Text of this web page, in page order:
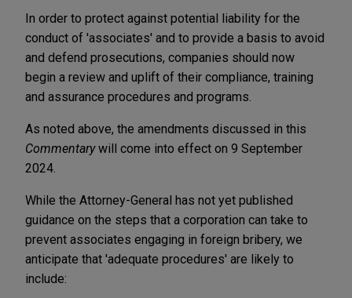
In order to protect against potential liability for the
conduct of 'associates' and to provide a basis to avoid
and defend prosecutions, companies should now
begin a review and uplift of their compliance, training
and assurance procedures and programs.
As noted above, the amendments discussed in this
Commentarywill come into effect on 9 September
2024.
While the Attorney-General has not yet published
guidance on the steps that a corporation can take to
prevent associates engaging in foreign bribery, we
anticipate that 'adequate procedures' are likely to
include: